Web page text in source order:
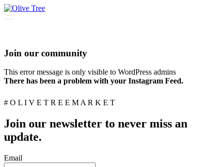
Join our community
This error message is only visible to WordPress admins
There has been a problem with your Instagram Feed.
# O L I V E T R E E M A R K E T
Join our newsletter to never miss an
update.
Email